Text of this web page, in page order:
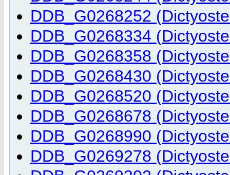
DDB_G0268252
DDB_G0268334
DDB_G0268358
DDB_G0268430
DDB_G0268520
DDB_G0268678
DDB_G0268990
DDB_G0269278